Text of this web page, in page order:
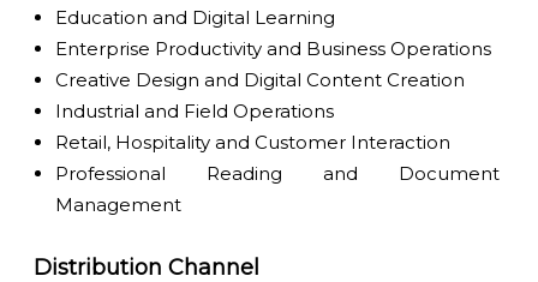
Education and Digital Learning
Enterprise Productivity and Business Operations
Creative Design and Digital Content Creation
Industrial and Field Operations
Retail, Hospitality and Customer Interaction
Professional Reading and Document
Management
Distribution Channel